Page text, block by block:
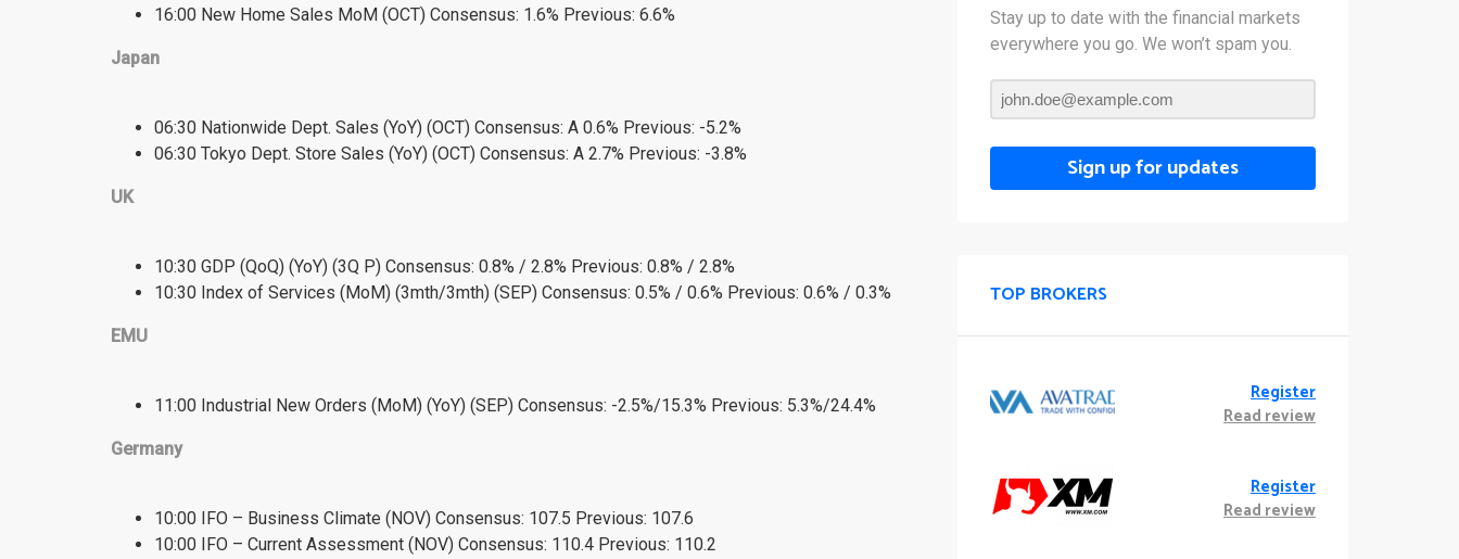
16:00 New Home Sales MoM (OCT) Consensus: 1.6% Previous: 6.6%
Japan
06:30 Nationwide Dept. Sales (YoY) (OCT) Consensus: A 0.6% Previous: -5.2%
06:30 Tokyo Dept. Store Sales (YoY) (OCT) Consensus: A 2.7% Previous: -3.8%
UK
10:30 GDP (QoQ) (YoY) (3Q P) Consensus: 0.8% / 2.8% Previous: 0.8% / 2.8%
10:30 Index of Services (MoM) (3mth/3mth) (SEP) Consensus: 0.5% / 0.6% Previous: 0.6% / 0.3%
EMU
11:00 Industrial New Orders (MoM) (YoY) (SEP) Consensus: -2.5%/15.3% Previous: 5.3%/24.4%
Germany
10:00 IFO – Business Climate (NOV) Consensus: 107.5 Previous: 107.6
10:00 IFO – Current Assessment (NOV) Consensus: 110.4 Previous: 110.2
Stay up to date with the financial markets
everywhere you go. We won’t spam you.
Sign up for updates
TOP BROKERS
Register
Read review
Register
Read review